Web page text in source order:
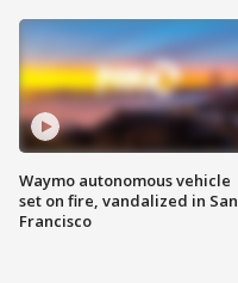
Waymo autonomous vehicle
set on fire, vandalized in San
Francisco